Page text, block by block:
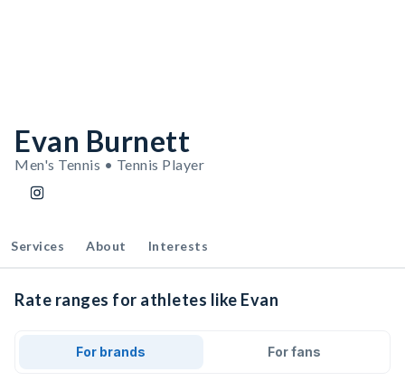
Evan Burnett
Men's Tennis • Tennis Player
Services About Interests
Rate ranges for athletes like Evan
For brands For fans